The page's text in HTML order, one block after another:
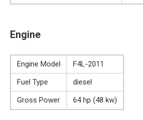
Engine
Engine Model
F4L-2011
Fuel Type
diesel
Gross Power
64 hp (48 kw)